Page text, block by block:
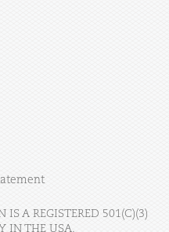
A REGISTERED 501(C)(3)
IN THE USA.